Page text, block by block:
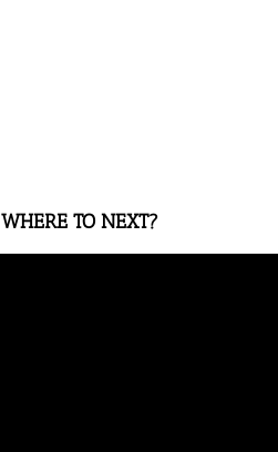
WHERE TO NEXT?